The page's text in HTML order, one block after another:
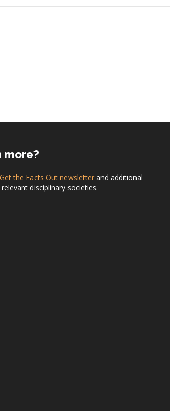
more?
Get the Facts Out newsletter and additional
disciplinary societies.